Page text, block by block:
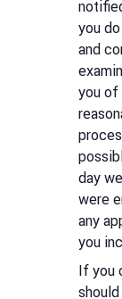
you
and
you of
day
were
any
you
If you